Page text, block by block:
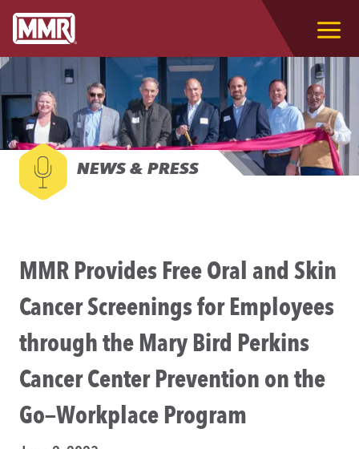
NEWS & PRESS
MMR Provides Free Oral and Skin
Cancer Screenings for Employees
through the Mary Bird Perkins
Cancer Center Prevention on the
Go—Workplace Program